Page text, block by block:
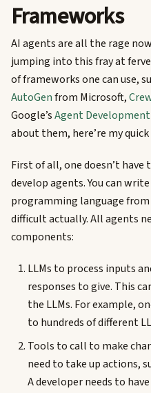
Frameworks
AI agents are all the rage
jumping into this fray at
of frameworks one can use,
AutoGenfrom Microsoft,
Google’sAgent
about them, here’re my
First of all, one doesn’t
develop agents. You can
programming language
difficult actually. All agents
components:
LLMs to process inputs
responses to give. This
the LLMs. For example,
to hundreds of different
Tools to call to make
need to take up actions,
A developer needs to